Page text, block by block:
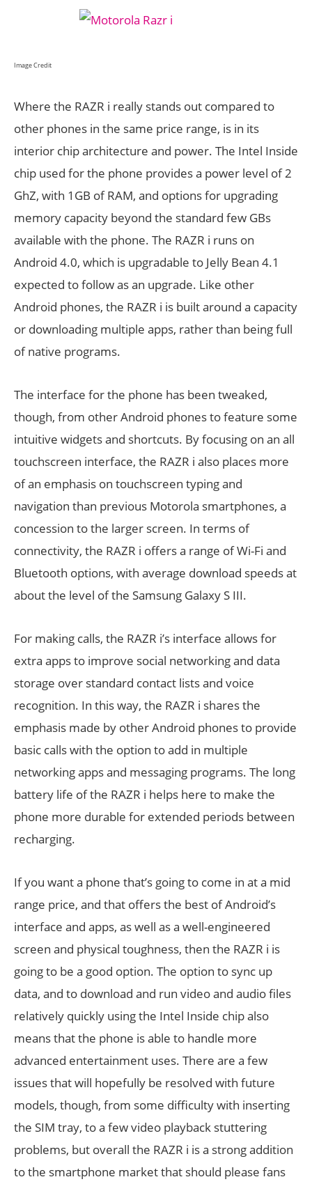
Image Credit
Where the RAZR i really stands out compared to
other phones in the same price range, is in its
interior chip architecture and power. The Intel Inside
chip used for the phone provides a power level of 2
GhZ, with 1GB of RAM, and options for upgrading
memory capacity beyond the standard few GBs
available with the phone. The RAZR i runs on
Android 4.0, which is upgradable to Jelly Bean 4.1
expected to follow as an upgrade. Like other
Android phones, the RAZR i is built around a capacity
or downloading multiple apps, rather than being full
of native programs.
The interface for the phone has been tweaked,
though, from other Android phones to feature some
intuitive widgets and shortcuts. By focusing on an all
touchscreen interface, the RAZR i also places more
of an emphasis on touchscreen typing and
navigation than previous Motorola smartphones, a
concession to the larger screen. In terms of
connectivity, the RAZR i offers a range of Wi-Fi and
Bluetooth options, with average download speeds at
about the level of the Samsung Galaxy S III.
For making calls, the RAZR i’s interface allows for
extra apps to improve social networking and data
storage over standard contact lists and voice
recognition. In this way, the RAZR i shares the
emphasis made by other Android phones to provide
basic calls with the option to add in multiple
networking apps and messaging programs. The long
battery life of the RAZR i helps here to make the
phone more durable for extended periods between
recharging.
If you want a phone that’s going to come in at a mid
range price, and that offers the best of Android’s
interface and apps, as well as a well-engineered
screen and physical toughness, then the RAZR i is
going to be a good option. The option to sync up
data, and to download and run video and audio files
relatively quickly using the Intel Inside chip also
means that the phone is able to handle more
advanced entertainment uses. There are a few
issues that will hopefully be resolved with future
models, though, from some difficulty with inserting
the SIM tray, to a few video playback stuttering
problems, but overall the RAZR i is a strong addition
to the smartphone market that should please fans